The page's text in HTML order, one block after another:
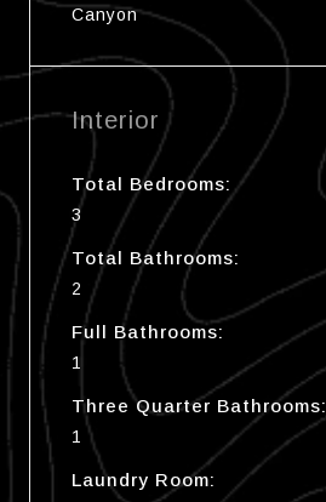
Canyon
Interior
Total Bedrooms:
3
Total Bathrooms:
2
Full Bathrooms:
1
Three Quarter Bathrooms:
1
Laundry Room: